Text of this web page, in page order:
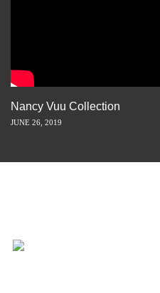
Nancy Vuu Collection
JUNE 26, 2019